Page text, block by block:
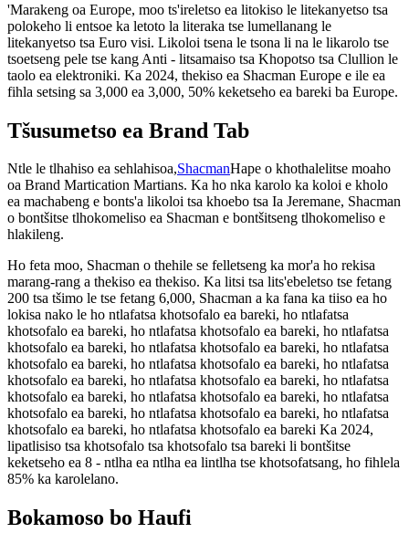
'Marakeng oa Europe, moo ts'ireletso ea litokiso le litekanyetso tsa
polokeho li entsoe ka letoto la literaka tse lumellanang le
litekanyetso tsa Euro visi. Likoloi tsena le tsona li na le likarolo tse
tsoetseng pele tse kang Anti - litsamaiso tsa Khopotso tsa Clullion le
taolo ea elektroniki. Ka 2024, thekiso ea Shacman Europe e ile ea
fihla setsing sa 3,000 ea 3,000, 50% keketseho ea bareki ba Europe.
Tšusumetso ea Brand Tab
Ntle le tlhahiso ea sehlahisoa,ShacmanHape o khothalelitse moaho
oa Brand Martication Martians. Ka ho nka karolo ka koloi e kholo
ea machabeng e bonts'a likoloi tsa khoebo tsa Ia Jeremane, Shacman
o bontšitse tlhokomeliso ea Shacman e bontšitseng tlhokomeliso e
hlakileng.
Ho feta moo, Shacman o thehile se felletseng ka mor'a ho rekisa
marang-rang a thekiso ea thekiso. Ka litsi tsa lits'ebeletso tse fetang
200 tsa tšimo le tse fetang 6,000, Shacman a ka fana ka tiiso ea ho
lokisa nako le ho ntlafatsa khotsofalo ea bareki, ho ntlafatsa
khotsofalo ea bareki, ho ntlafatsa khotsofalo ea bareki, ho ntlafatsa
khotsofalo ea bareki, ho ntlafatsa khotsofalo ea bareki, ho ntlafatsa
khotsofalo ea bareki, ho ntlafatsa khotsofalo ea bareki, ho ntlafatsa
khotsofalo ea bareki, ho ntlafatsa khotsofalo ea bareki, ho ntlafatsa
khotsofalo ea bareki, ho ntlafatsa khotsofalo ea bareki, ho ntlafatsa
khotsofalo ea bareki, ho ntlafatsa khotsofalo ea bareki, ho ntlafatsa
khotsofalo ea bareki, ho ntlafatsa khotsofalo ea bareki Ka 2024,
lipatlisiso tsa khotsofalo tsa khotsofalo tsa bareki li bontšitse
keketseho ea 8 - ntlha ea ntlha ea lintlha tse khotsofatsang, ho fihlela
85% ka karolelano.
Bokamoso bo Haufi